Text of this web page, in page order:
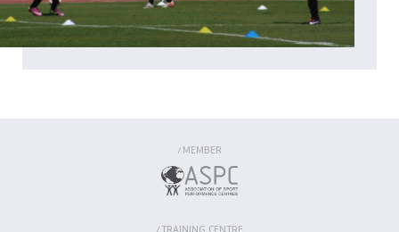
/ MEMBER
/ TRAINING CENTRE